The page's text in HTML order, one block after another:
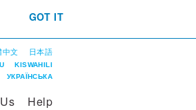
GOT IT
中文 日本語
KISWAHILI
УКРАЇНСЬКА
Help